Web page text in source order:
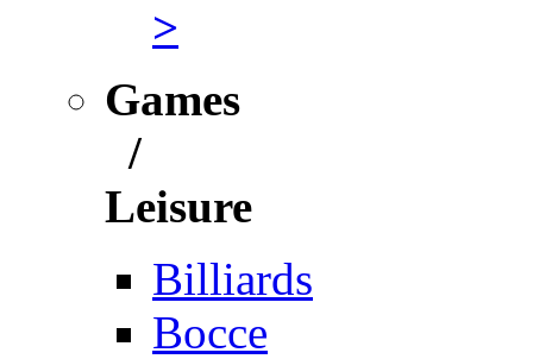
>
Games
/
Leisure
Billiards
Bocce